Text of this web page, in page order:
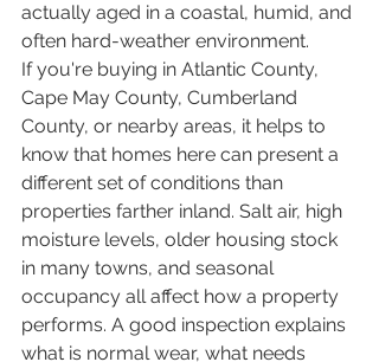
actually aged in a coastal, humid, and
often hard-weather environment.
If you're buying in Atlantic County,
Cape May County, Cumberland
County, or nearby areas, it helps to
know that homes here can present a
different set of conditions than
properties farther inland. Salt air, high
moisture levels, older housing stock
in many towns, and seasonal
occupancy all affect how a property
performs. A good inspection explains
what is normal wear, what needs